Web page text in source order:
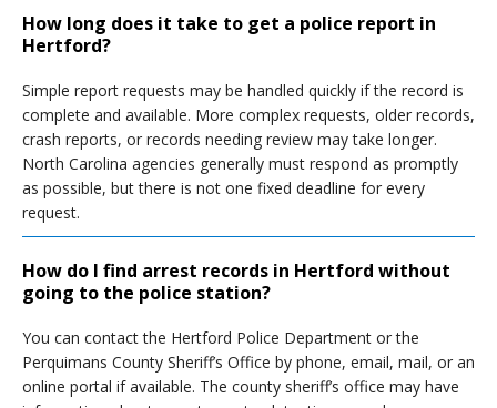
How long does it take to get a police report in
Hertford?
Simple report requests may be handled quickly if the record is
complete and available. More complex requests, older records,
crash reports, or records needing review may take longer.
North Carolina agencies generally must respond as promptly
as possible, but there is not one fixed deadline for every
request.
How do I find arrest records in Hertford without
going to the police station?
You can contact the Hertford Police Department or the
Perquimans County Sheriff’s Office by phone, email, mail, or an
online portal if available. The county sheriff’s office may have